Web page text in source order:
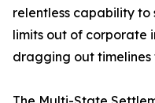
relentless capability to
limits out of corporate
dragging out timelines